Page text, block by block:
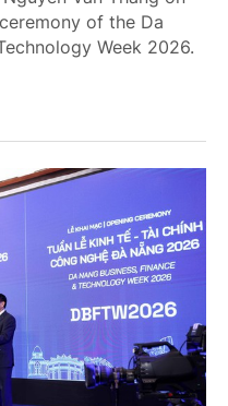
of the Da
Week 2026.